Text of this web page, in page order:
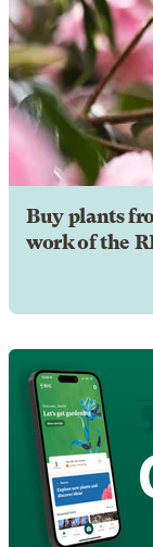
Buy plants
work of the